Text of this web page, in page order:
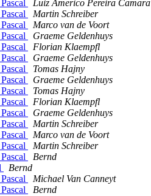
Luiz Americo Pereira Camara
Martin Schreiber
Marco van de Voort
Graeme Geldenhuys
Florian Klaempfl
Graeme Geldenhuys
Tomas Hajny
Graeme Geldenhuys
Tomas Hajny
Florian Klaempfl
Graeme Geldenhuys
Martin Schreiber
Marco van de Voort
Martin Schreiber
Bernd
Bernd
Michael Van Canneyt
Bernd